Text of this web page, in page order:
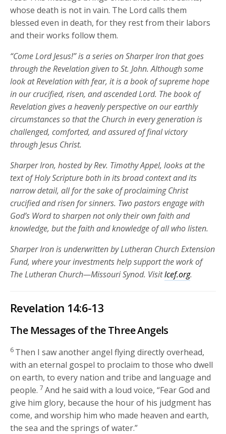
whose death is not in vain. The Lord calls them
blessed even in death, for they rest from their labors
and their works follow them.
“Come Lord Jesus!” is a series on Sharper Iron that goes
through the Revelation given to St. John. Although some
look at Revelation with fear, it is a book of supreme hope
in our crucified, risen, and ascended Lord. The book of
Revelation gives a heavenly perspective on our earthly
circumstances so that the Church in every generation is
challenged, comforted, and assured of final victory
through Jesus Christ.
Sharper Iron, hosted by Rev. Timothy Appel, looks at the
text of Holy Scripture both in its broad context and its
narrow detail, all for the sake of proclaiming Christ
crucified and risen for sinners. Two pastors engage with
God’s Word to sharpen not only their own faith and
knowledge, but the faith and knowledge of all who listen.
Sharper Iron is underwritten by Lutheran Church Extension
Fund, where your investments help support the work of
The Lutheran Church—Missouri Synod. Visitlcef.org.
Revelation 14:6-13
The Messages of the Three Angels
6 Then I saw another angel flying directly overhead,
with an eternal gospel to proclaim to those who dwell
on earth, to every nation and tribe and language and
people. 7 And he said with a loud voice, “Fear God and
give him glory, because the hour of his judgment has
come, and worship him who made heaven and earth,
the sea and the springs of water.”